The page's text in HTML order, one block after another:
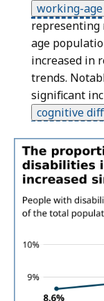
working-age
representing
age
increased in
trends.
significant
cognitive